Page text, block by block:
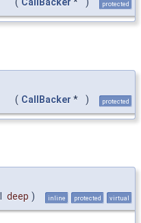
protected
( CallBacker * ) protected
deep ) inline protected virtual